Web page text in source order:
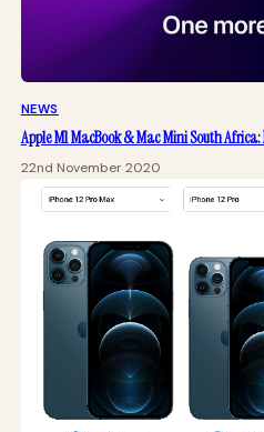
NEWS
Apple M1 MacBook & Mac Mini South Africa:
22nd November 2020